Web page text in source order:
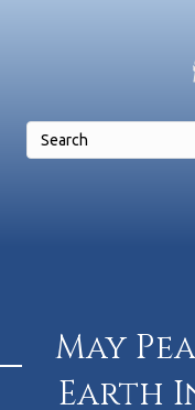
May
Earth